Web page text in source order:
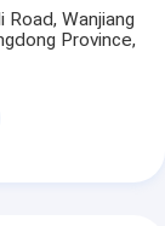
Wanjiang
Province,